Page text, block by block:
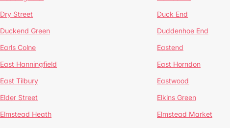
Dry Street Duck End
Duckend Green Duddenhoe End
Earls Colne Eastend
East Hanningfield East Horndon
East Tilbury Eastwood
Elder Street Elkins Green
Elmstead Heath Elmstead Market